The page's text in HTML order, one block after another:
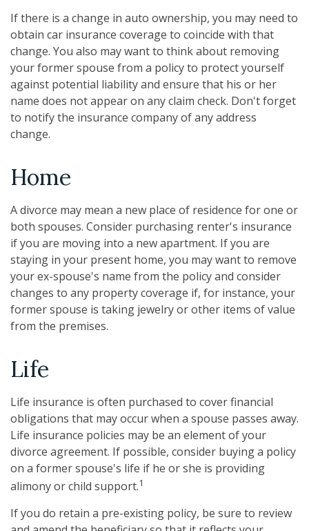
If there is a change in auto ownership, you may need to
obtain car insurance coverage to coincide with that
change. You also may want to think about removing
your former spouse from a policy to protect yourself
against potential liability and ensure that his or her
name does not appear on any claim check. Don't forget
to notify the insurance company of any address
change.
Home
A divorce may mean a new place of residence for one or
both spouses. Consider purchasing renter's insurance
if you are moving into a new apartment. If you are
staying in your present home, you may want to remove
your ex-spouse's name from the policy and consider
changes to any property coverage if, for instance, your
former spouse is taking jewelry or other items of value
from the premises.
Life
Life insurance is often purchased to cover financial
obligations that may occur when a spouse passes away.
Life insurance policies may be an element of your
divorce agreement. If possible, consider buying a policy
on a former spouse's life if he or she is providing
alimony or child support.1
If you do retain a pre-existing policy, be sure to review